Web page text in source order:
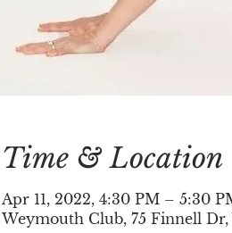
Time & Location
Apr 11, 2022, 4:30 PM – 5:30
Weymouth Club, 75 Finnell